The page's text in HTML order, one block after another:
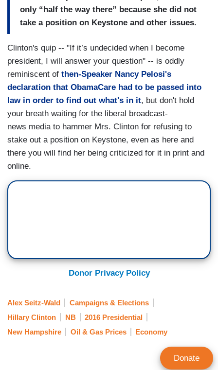
only “half the way there” because she did not
take a position on Keystone and other issues.
Clinton's quip -- "If it’s undecided when I become
president, I will answer your question" -- is oddly
reminiscent of then-Speaker Nancy Pelosi's
declaration that ObamaCare had to be passed into
law in order to find out what's in it, but don't hold
your breath waiting for the liberal broadcast-
news media to hammer Mrs. Clinton for refusing to
stake out a position on Keystone, even as here and
there you will find her being criticized for it in print and
online.
Donor Privacy Policy
Alex Seitz-Wald
Campaigns & Elections
Hillary Clinton
NB
2016 Presidential
New Hampshire
Oil & Gas Prices Economy
Donate